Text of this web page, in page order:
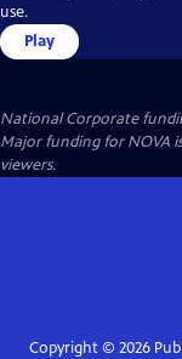
use.
Play
National Corporate
Major funding for NOVA
viewers.
Copyright © 2026